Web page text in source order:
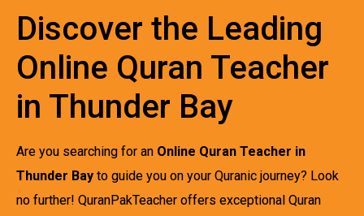
Discover the Leading
Online Quran Teacher
in Thunder Bay
Are you searching for an Online Quran Teacher in
Thunder Bay to guide you on your Quranic journey? Look
no further! QuranPakTeacher offers exceptional Quran